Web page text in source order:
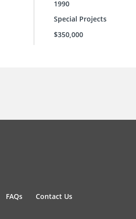
1990
Special Projects
$350,000
FAQs Contact Us